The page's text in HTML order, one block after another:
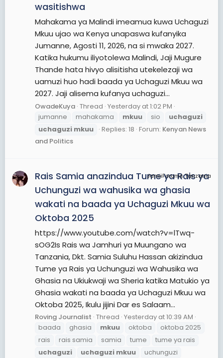
View More On Wikipedia.org
wasitishwa
Mahakama ya Malindi imeamua kuwa Uchaguzi
Mkuu ujao wa Kenya unapaswa kufanyika
Jumanne, Agosti 11, 2026, na si mwaka 2027.
Katika hukumu iliyotolewa Malindi, Jaji Mugure
Thande hata hivyo alisitisha utekelezaji wa
uamuzi huo hadi baada ya Uchaguzi Mkuu wa
2027. Jaji alisema kufanya uchaguzi...
OwadeKuya Thread Yesterday at 1:02 PM
jumanne
mahakama mkuu sio
uchaguzi
uchaguzi mkuu Replies: 18 Forum: Kenyan News
and Politics
JamiiForums Tanzania
Rais Samia anazindua Tume ya Rais ya
Uchunguzi wa wahusika wa ghasia
wakati na baada ya Uchaguzi Mkuu wa
Oktoba 2025
https://www.youtube.com/watch?v=lTwq-
sOG2Is Rais wa Jamhuri ya Muungano wa
Tanzania, Dkt. Samia Suluhu Hassan akizindua
Tume ya Rais ya Uchunguzi wa Wahusika wa
Ghasia na Ukiukwaji wa Sheria katika Matukio ya
Ghasia wakati na baada ya Uchaguzi Mkuu wa
Oktoba 2025, Ikulu jijini Dar es Salaam...
Roving Journalist Thread Yesterday at 10:39 AM
baada
ghasia mkuu oktoba
oktoba 2025
rais
rais samia samia tume
tume ya rais
uchaguzi
uchaguzi mkuu
uchunguzi